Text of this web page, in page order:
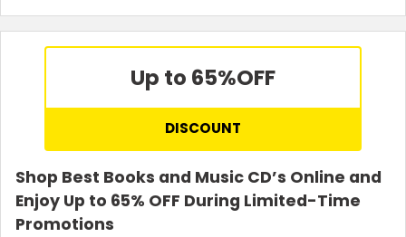
Up to 65%OFF
DISCOUNT
Shop Best Books and Music CD’s Online and
Enjoy Up to 65% OFF During Limited-Time
Promotions